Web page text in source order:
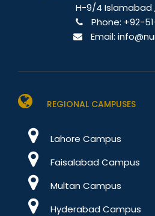
H-9/4 Islamabad
Phone: +92-
Email:
REGIONAL CAMPUSES
Lahore Campus
Faisalabad Campus
Multan Campus
Hyderabad Campus